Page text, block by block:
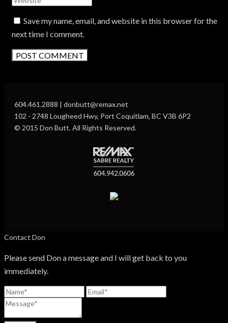
Save my name, email, and website in this browser for the
next time I comment.
604.461.2888 | donbutt@remax.net
102 - 2748 Lougheed Hwy, Port Coquitlam, BC V3B 6P2
© 2015 Don Butt. All Rights Reserved.
Contact Don
Please send Don a message and I will get back to you
immediately.